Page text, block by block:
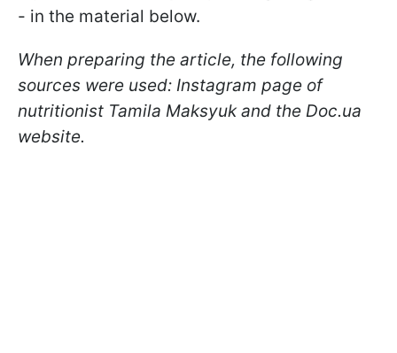
- in the material below.
When preparing the article, the following
sources were used: Instagram page of
nutritionist Tamila Maksyuk and the Doc.ua
website.